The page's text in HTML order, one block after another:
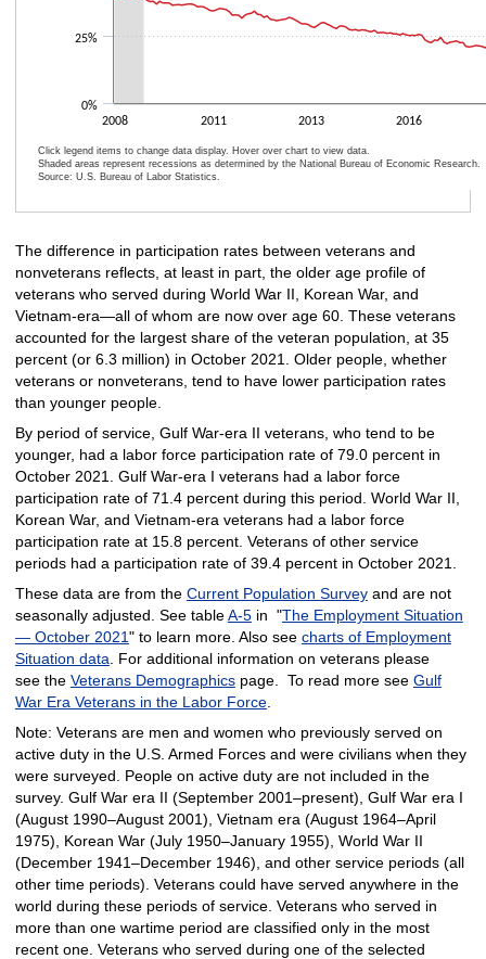
2008 2011 2013 2016
0%
25%
Click legend items to change data display. Hover over chart to view data.
Shaded areas represent recessions as determined by the National Bureau of Economic Research.
Source: U.S. Bureau of Labor Statistics.
The difference in participation rates between veterans and
nonveterans reflects, at least in part, the older age profile of
veterans who served during World War II, Korean War, and
Vietnam-era—all of whom are now over age 60. These veterans
accounted for the largest share of the veteran population, at 35
percent (or 6.3 million) in October 2021. Older people, whether
veterans or nonveterans, tend to have lower participation rates
than younger people.
By period of service, Gulf War-era II veterans, who tend to be
younger, had a labor force participation rate of 79.0 percent in
October 2021. Gulf War-era I veterans had a labor force
participation rate of 71.4 percent during this period. World War II,
Korean War, and Vietnam-era veterans had a labor force
participation rate at 15.8 percent. Veterans of other service
periods had a participation rate of 39.4 percent in October 2021.
These data are from the Current Population Surveyand are not
seasonally adjusted. See tableA-5in "The Employment Situation
— October 2021" to learn more. Also see charts of Employment
Situation data . For additional information on veterans please
see the Veterans Demographicspage. To read more see Gulf
War Era Veterans in the Labor Force.
Note: Veterans are men and women who previously served on
active duty in the U.S. Armed Forces and were civilians when they
were surveyed. People on active duty are not included in the
survey. Gulf War era II (September 2001–present), Gulf War era I
(August 1990–August 2001), Vietnam era (August 1964–April
1975), Korean War (July 1950–January 1955), World War II
(December 1941–December 1946), and other service periods (all
other time periods). Veterans could have served anywhere in the
world during these periods of service. Veterans who served in
more than one wartime period are classified only in the most
recent one. Veterans who served during one of the selected